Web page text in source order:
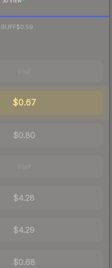
BUFF$0.59
$0.67
$0.80
$4.28
$4.29
$0.68